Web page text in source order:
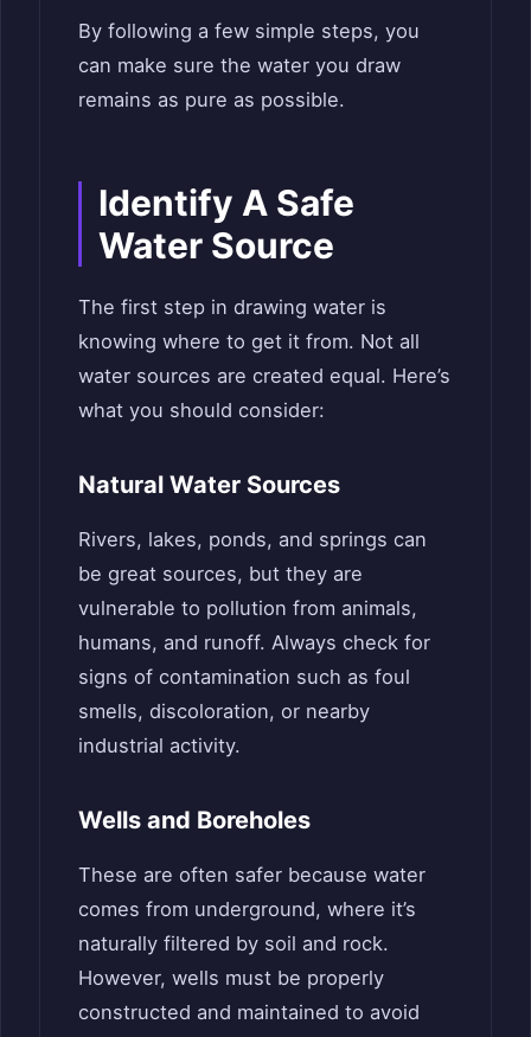
By following a few simple steps, you
can make sure the water you draw
remains as pure as possible.
Identify A Safe
Water Source
The first step in drawing water is
knowing where to get it from. Not all
water sources are created equal. Here’s
what you should consider:
Natural Water Sources
Rivers, lakes, ponds, and springs can
be great sources, but they are
vulnerable to pollution from animals,
humans, and runoff. Always check for
signs of contamination such as foul
smells, discoloration, or nearby
industrial activity.
Wells and Boreholes
These are often safer because water
comes from underground, where it’s
naturally filtered by soil and rock.
However, wells must be properly
constructed and maintained to avoid